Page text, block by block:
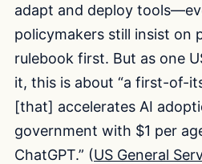
adapt and deploy
policymakers still insist on
rulebook first. But as one
it, this is about “a first-of-
[that] accelerates AI
government with $1 per
ChatGPT.” (US General